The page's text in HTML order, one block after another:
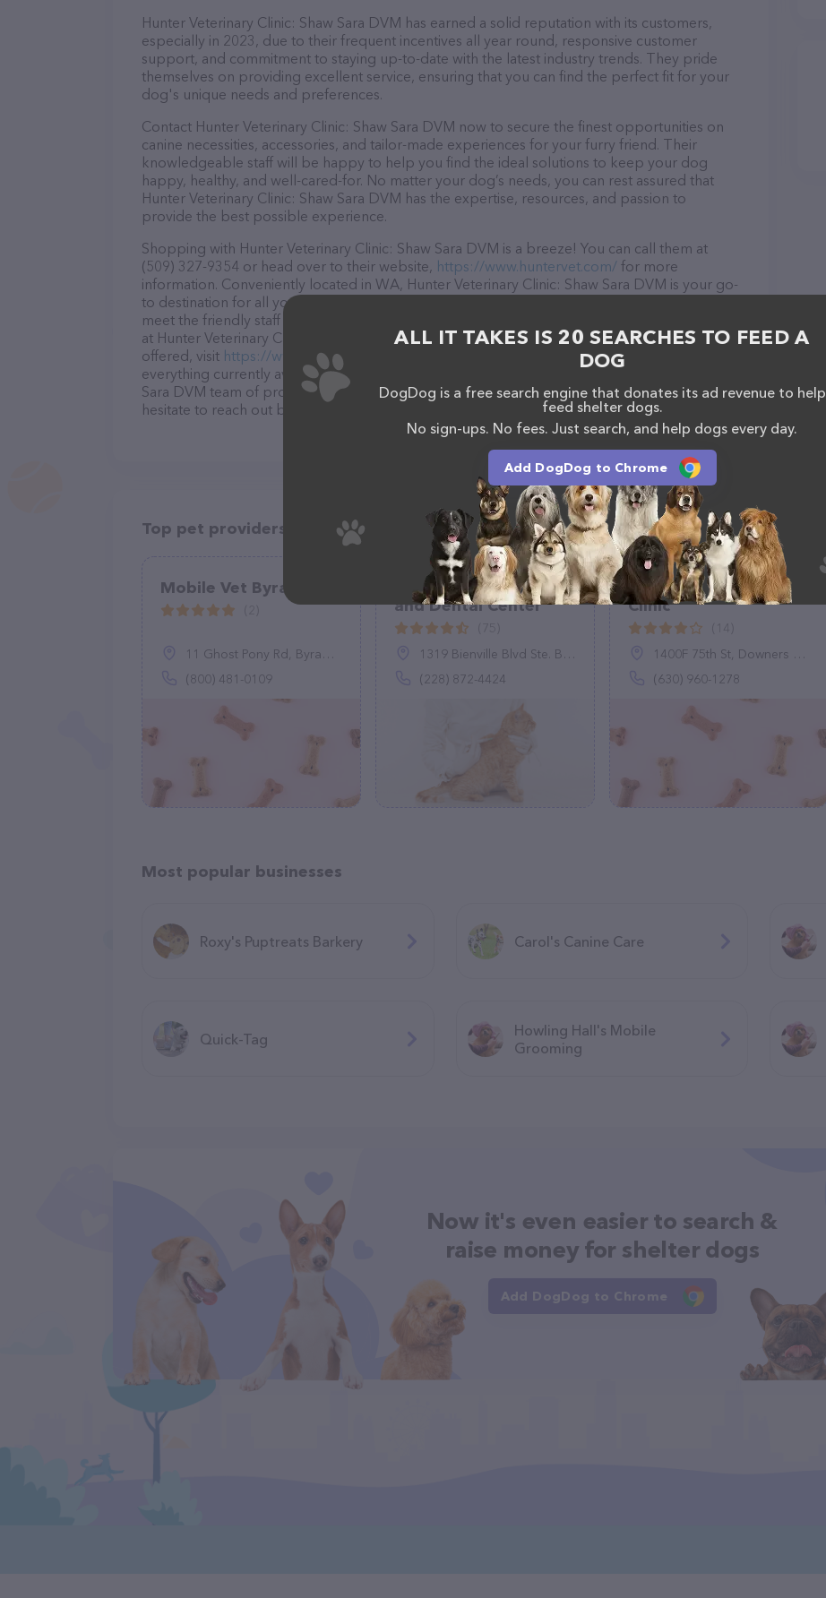
Hunter Veterinary Clinic: Shaw Sara DVM has earned a solid reputation with its customers,
especially in 2023, due to their frequent incentives all year round, responsive customer
support, and commitment to staying up-to-date with the latest industry trends. They pride
themselves on providing excellent service, ensuring that you can find the perfect fit for your
dog's unique needs and preferences.
Contact Hunter Veterinary Clinic: Shaw Sara DVM now to secure the finest opportunities on
canine necessities, accessories, and tailor-made experiences for your furry friend. Their
knowledgeable staff will be happy to help you find the ideal solutions to keep your dog
happy, healthy, and well-cared-for. No matter your dog’s needs, you can rest assured that
Hunter Veterinary Clinic: Shaw Sara DVM has the expertise, resources, and passion to
provide the best possible experience.
Shopping with Hunter Veterinary Clinic: Shaw Sara DVM is a breeze! You can call them at
(509) 327-9354 or head over to their website, https://www.huntervet.com/ for more
information. Conveniently located in WA, Hunter Veterinary Clinic: Shaw Sara DVM is your go-
to destination for all your Veterinarian needs. All visitors are welcome to drop by in-person to
meet the friendly staff and take a tour. Discover a wide array of products in stock and services
at Hunter Veterinary Clinic: Shaw Sara DVM – for more information about products & services
offered, visit https://www.huntervet.com/
. The website features detailed descriptions of
everything currently available, as well as information about the Hunter Veterinary Clinic: Shaw
Sara DVM team of professionals. If you have any questions, comments, or feedback, don't
hesitate to reach out by calling them at (509) 327-9354.
Top pet providers in your area
Mobile Vet Byram
11 Ghost Pony Rd, Byram Township, NJ 07821
(800) 481-0109
Bayview Pet Medical
and Dental Center
1319 Bienville Blvd Ste. B, Ocean Springs, MS 39564
(228) 872-4424
Vetco Vaccination
Clinic
1400F 75th St, Downers Grove, IL 60516
(630) 960-1278
Most popular businesses
Roxy's Puptreats Barkery Carol's Canine Care
Quick-Tag
Howling Hall's Mobile
Grooming
Now it's even easier to search &
raise money for shelter dogs
Add DogDog to Chrome
ALL IT TAKES IS 20 SEARCHES TO FEED A
DOG
DogDog is a free search engine that donates its ad revenue to help
feed shelter dogs.
No sign-ups. No fees. Just search, and help dogs every day.
Add DogDog to Chrome